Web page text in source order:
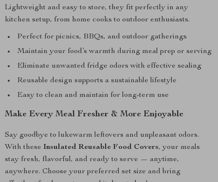
Lightweight and easy to store, they fit perfectly in any
kitchen setup, from home cooks to outdoor enthusiasts.
Perfect for picnics, BBQs, and outdoor gatherings
Maintain your food’s warmth during meal prep or serving
Eliminate unwanted fridge odors with effective sealing
Reusable design supports a sustainable lifestyle
Easy to clean and maintain for long-term use
Make Every Meal Fresher & More Enjoyable
Say goodbye to lukewarm leftovers and unpleasant odors.
With these Insulated Reusable Food Covers, your meals
stay fresh, flavorful, and ready to serve — anytime,
anywhere. Choose your preferred set size and bring